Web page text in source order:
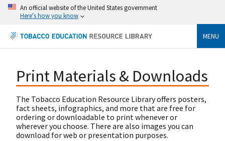
An official website of the United States government
Here's how you know
MENU
Print Materials & Downloads
The Tobacco Education Resource Library offers posters,
fact sheets, infographics, and more that are free for
ordering or downloadable to print whenever or
wherever you choose. There are also images you can
download for web or presentation purposes.